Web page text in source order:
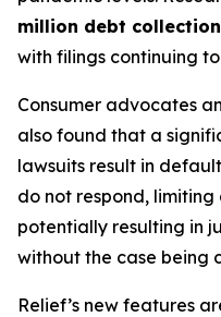
million debt
with filings continuing
Consumer advocates
also found that a
lawsuits result in
do not respond,
potentially resulting in
without the case being
Relief’s new features